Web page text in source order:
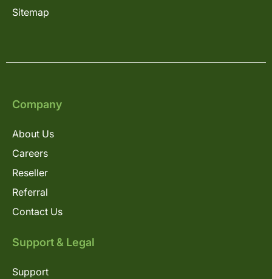
Sitemap
Company
About Us
Careers
Reseller
Referral
Contact Us
Support & Legal
Support